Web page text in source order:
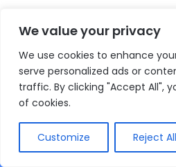
We value your privacy
We use cookies to enhance
serve personalized ads or
traffic. By clicking "Accept All",
of cookies.
Customize Reject All
Competitive pricing
Built-in task management
AI-powered search and
Support for voice
Simple team
Possible Limitations